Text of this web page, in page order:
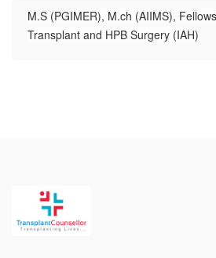
M.S (PGIMER), M.ch (AIIMS),
Transplant and HPB Surgery (IAH)